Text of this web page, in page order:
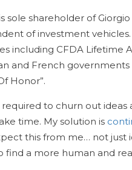
sole shareholder of
of investment
including CFDA Lifetime
and French
Honor”.
required to churn out
time. My solution is
this from me… not just
find a more human and